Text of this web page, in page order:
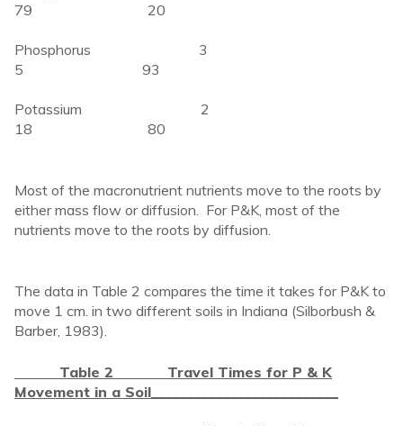
79 20
Phosphorus 3
5 93
Potassium 2
18 80
Most of the macronutrient nutrients move to the roots by
either mass flow or diffusion. For P&K, most of the
nutrients move to the roots by diffusion.
The data in Table 2 compares the time it takes for P&K to
move 1 cm. in two different soils in Indiana (Silborbush &
Barber, 1983).
Table 2 Travel Times for P & K
Movement in a Soil